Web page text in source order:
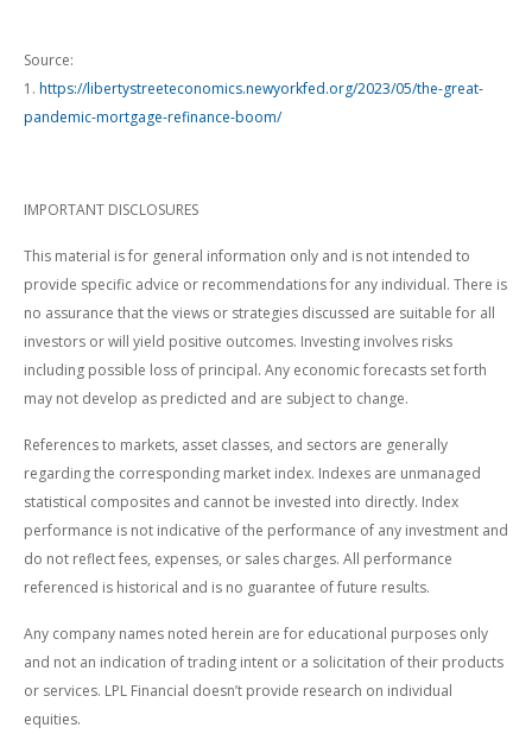
Source:
1. https://libertystreeteconomics.newyorkfed.org/2023/05/the-great-
pandemic-mortgage-refinance-boom/
IMPORTANT DISCLOSURES
This material is for general information only and is not intended to
provide specific advice or recommendations for any individual. There is
no assurance that the views or strategies discussed are suitable for all
investors or will yield positive outcomes. Investing involves risks
including possible loss of principal. Any economic forecasts set forth
may not develop as predicted and are subject to change.
References to markets, asset classes, and sectors are generally
regarding the corresponding market index. Indexes are unmanaged
statistical composites and cannot be invested into directly. Index
performance is not indicative of the performance of any investment and
do not reflect fees, expenses, or sales charges. All performance
referenced is historical and is no guarantee of future results.
Any company names noted herein are for educational purposes only
and not an indication of trading intent or a solicitation of their products
or services. LPL Financial doesn’t provide research on individual
equities.